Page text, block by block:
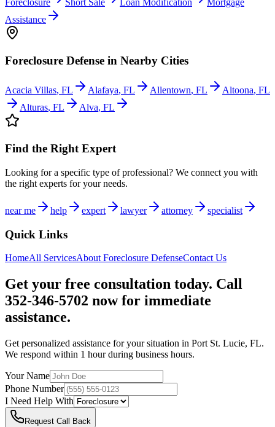
Foreclosure Short Sale Loan Modification
Mortgage
Assistance
Foreclosure Defense in Nearby Cities
Acacia Villas, FL Alafaya, FL Allentown, FL Altoona, FL
Alturas, FL Alva, FL
Find the Right Expert
Looking for a specific type of professional? We connect you with
the right experts for your needs.
near me help expert lawyer attorney specialist
Quick Links
HomeAll ServicesAbout Foreclosure DefenseContact Us
Get your free consultation today. Call
352-346-5702 now for immediate
assistance.
Get personalized assistance for your situation in Port St. Lucie, FL.
We respond within 1 hour during business hours.
Your Name
Phone Number
I Need Help With
Request Call Back